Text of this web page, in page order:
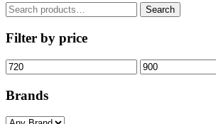
£895.00
Search
for:
Search
Filter by price
Min
price
Max
price
Brands